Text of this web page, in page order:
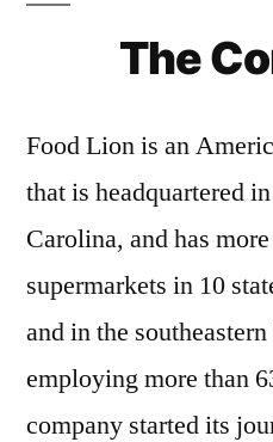
The
Food Lion is an
that is headquartered
Carolina, and has
supermarkets in 10
and in the
employing more than
company started its